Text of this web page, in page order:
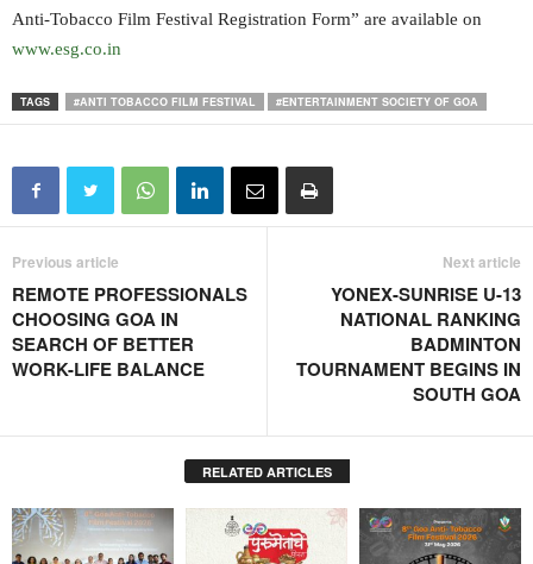
Anti-Tobacco Film Festival Registration Form” are available on
www.esg.co.in
TAGS #ANTI TOBACCO FILM FESTIVAL #ENTERTAINMENT SOCIETY OF GOA
Previous article
REMOTE PROFESSIONALS
CHOOSING GOA IN
SEARCH OF BETTER
WORK-LIFE BALANCE
Next article
YONEX-SUNRISE U-13
NATIONAL RANKING
BADMINTON
TOURNAMENT BEGINS IN
SOUTH GOA
RELATED ARTICLES